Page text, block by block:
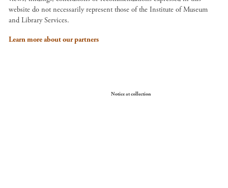
website do not necessarily represent those of the Institute of Museum
and Library Services.
Learn more about our partners
Notice at collection